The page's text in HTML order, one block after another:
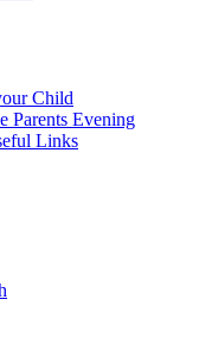
Child
Parents Evening
Links